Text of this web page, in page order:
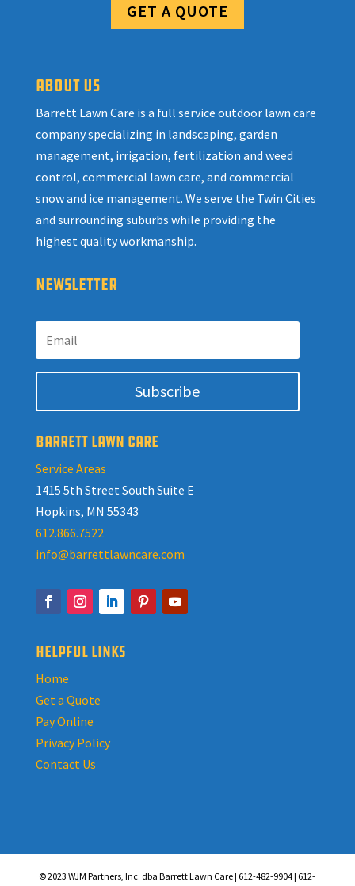
GET A QUOTE
ABOUT US
Barrett Lawn Care is a full service outdoor lawn care
company specializing in landscaping, garden
management, irrigation, fertilization and weed
control, commercial lawn care, and commercial
snow and ice management. We serve the Twin Cities
and surrounding suburbs while providing the
highest quality workmanship.
NEWSLETTER
Subscribe
BARRETT LAWN CARE
Service Areas
1415 5th Street South Suite E
Hopkins, MN 55343
612.866.7522
info@barrettlawncare.com
HELPFUL LINKS
Home
Get a Quote
Pay Online
Privacy Policy
Contact Us
© 2023 WJM Partners, Inc. dba Barrett Lawn Care | 612-482-9904 | 612-